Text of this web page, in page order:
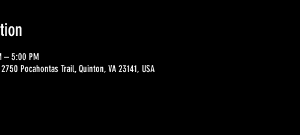
– 5:00 PM
Pocahontas Trail, Quinton, VA 23141, USA